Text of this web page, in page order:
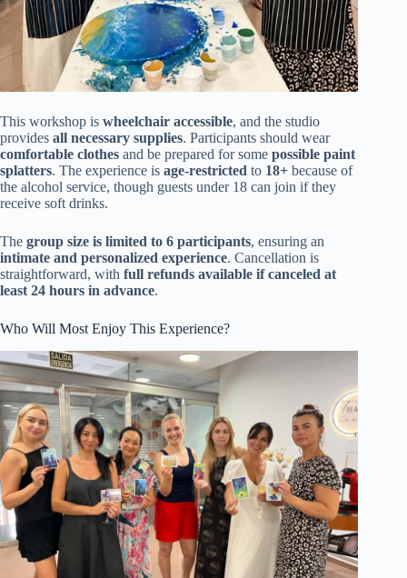
This workshop is wheelchair accessible, and the studio
provides all necessary supplies. Participants should wear
comfortable clothes and be prepared for some possible paint
splatters. The experience is age-restricted to 18+ because of
the alcohol service, though guests under 18 can join if they
receive soft drinks.
The group size is limited to 6 participants, ensuring an
intimate and personalized experience. Cancellation is
straightforward, with full refunds available if canceled at
least 24 hours in advance.
Who Will Most Enjoy This Experience?